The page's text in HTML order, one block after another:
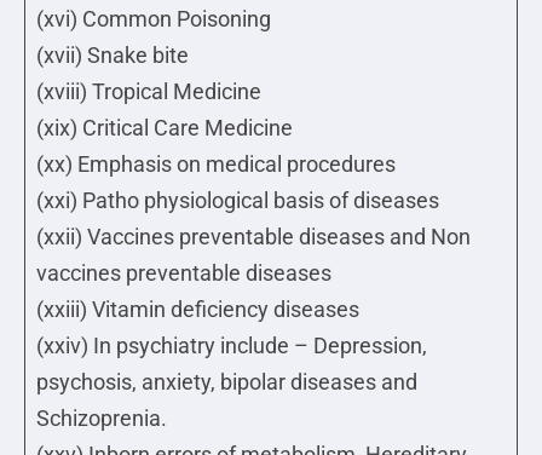
(xvi) Common Poisoning
(xvii) Snake bite
(xviii) Tropical Medicine
(xix) Critical Care Medicine
(xx) Emphasis on medical procedures
(xxi) Patho physiological basis of diseases
(xxii) Vaccines preventable diseases and Non
vaccines preventable diseases
(xxiii) Vitamin deficiency diseases
(xxiv) In psychiatry include – Depression,
psychosis, anxiety, bipolar diseases and
Schizoprenia.